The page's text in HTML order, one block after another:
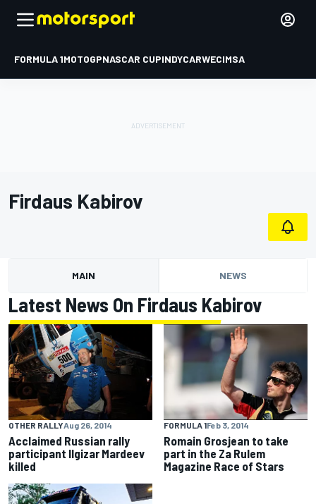
FORMULA 1MOTOGPNASCAR CUPINDYCARWECIMSA
Firdaus Kabirov
MAIN NEWS
Latest News On Firdaus Kabirov
OTHER RALLYAug 26, 2014
Acclaimed Russian rally
participant Ilgizar Mardeev
killed
FORMULA 1Feb 3, 2014
Romain Grosjean to take
part in the Za Rulem
Magazine Race of Stars